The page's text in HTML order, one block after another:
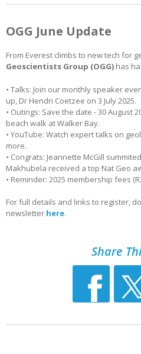
OGG June Update
From Everest climbs to new tech for
Geoscientists Group (OGG) has
• Talks: Join our monthly speaker
up, Dr Hendri Coetzee on 3 July 2025.
• Outings: Save the date - 30 August
beach walk at Walker Bay.
• YouTube: Watch expert talks on
more.
• Congrats: Jeannette McGill
Makhubela received a top Nat Geo
• Reminder: 2025 membership fees
For full details and links to register,
newsletter here.
Share